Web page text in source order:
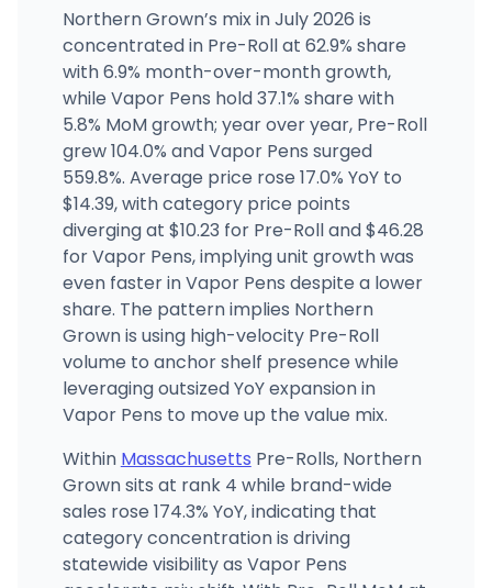
(207) 593-8601 · Directions · Website
Dutchess MA - Framingham
630 Worcester Rd, Framingham, MA
(508) 283-5490 · Directions
CP Cannabis Cured - Portland (Rec)
442 Fore St, Portland, ME
(207) 536-4518 · Directions · Website
Northern Grown’s mix in July 2026 is
concentrated in Pre-Roll at 62.9% share
with 6.9% month-over-month growth,
while Vapor Pens hold 37.1% share with
5.8% MoM growth; year over year, Pre-Roll
grew 104.0% and Vapor Pens surged
559.8%. Average price rose 17.0% YoY to
$14.39, with category price points
diverging at $10.23 for Pre-Roll and $46.28
for Vapor Pens, implying unit growth was
even faster in Vapor Pens despite a lower
share. The pattern implies Northern
Grown is using high-velocity Pre-Roll
volume to anchor shelf presence while
leveraging outsized YoY expansion in
Vapor Pens to move up the value mix.
Within Massachusetts Pre-Rolls, Northern
Grown sits at rank 4 while brand-wide
sales rose 174.3% YoY, indicating that
category concentration is driving
statewide visibility as Vapor Pens